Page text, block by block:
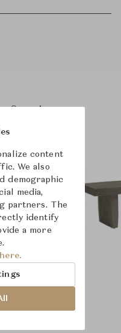
Scene Images
content
We also
demographic
media,
partners. The
identify
a more
here.